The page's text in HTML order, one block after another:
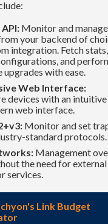
Monitor and manage
your backend of
integration. Fetch stats,
and
with ease.
Web Interface:
devices with an intuitive
web interface.
Monitor and set
standard protocols.
Management
the need for external
services.
Link Budget